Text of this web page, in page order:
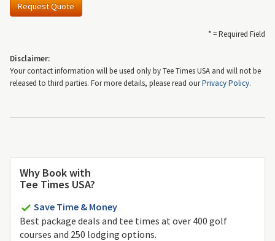
Request Quote
* = Required Field
Disclaimer:
Your contact information will be used only by Tee Times USA and will not be
released to third parties. For more details, please read ourPrivacy Policy.
Why Book with
Tee Times USA?
Save Time & Money
Best package deals and tee times at over 400 golf
courses and 250 lodging options.